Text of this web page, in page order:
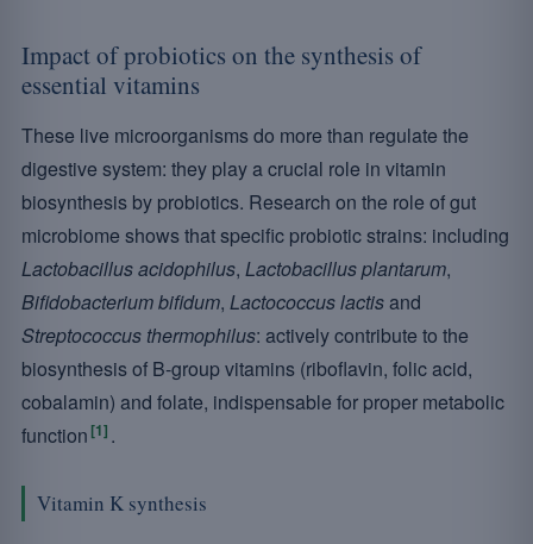
Impact of probiotics on the synthesis of
essential vitamins
These live microorganisms do more than regulate the
digestive system: they play a crucial role in vitamin
biosynthesis by probiotics. Research on the role of gut
microbiome shows that specific probiotic strains: including
Lactobacillus acidophilus, Lactobacillus plantarum,
Bifidobacterium bifidum, Lactococcus lactisand
Streptococcus thermophilus: actively contribute to the
biosynthesis of B-group vitamins (riboflavin, folic acid,
cobalamin) and folate, indispensable for proper metabolic
function [1] .
Vitamin K synthesis